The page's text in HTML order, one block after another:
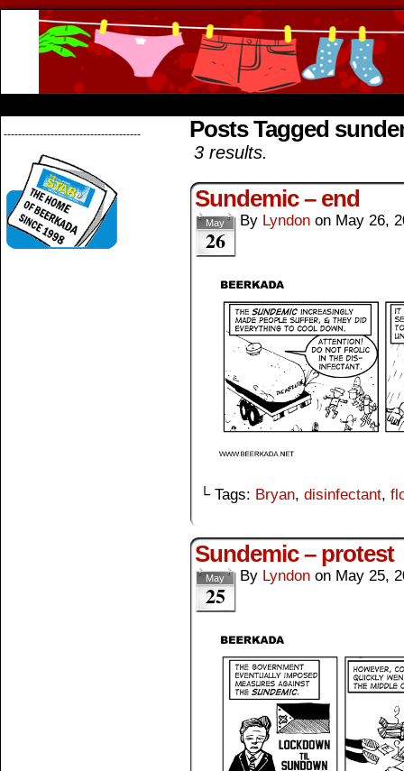
-------------------------------------- Posts Tagged
3 results.
Sundemic – end
May
26
By Lyndon on May 26,
└ Tags: Bryan, disinfectant,
Sundemic – protest
May
25
By Lyndon on May 25,